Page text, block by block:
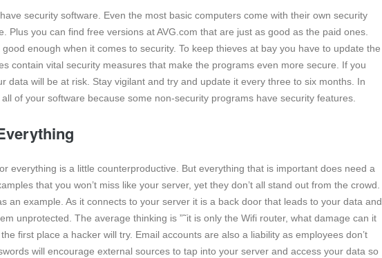
security software. Even the most basic computers come with their own security
Plus you can find free versions at AVG.com that are just as good as the paid ones.
good enough when it comes to security. To keep thieves at bay you have to update the
contain vital security measures that make the programs even more secure. If you
data will be at risk. Stay vigilant and try and update it every three to six months. In
of your software because some non-security programs have security features.
everything is a little counterproductive. But everything that is important does need a
that you won’t miss like your server, yet they don’t all stand out from the crowd.
an example. As it connects to your server it is a back door that leads to your data and
unprotected. The average thinking is ”˜it is only the Wifi router, what damage can it
first place a hacker will try. Email accounts are also a liability as employees don’t
will encourage external sources to tap into your server and access your data so